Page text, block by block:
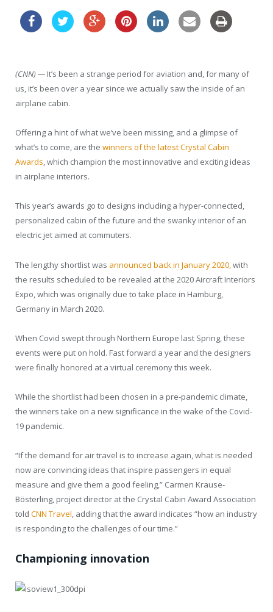
(CNN) — It’s been a strange period for aviation and, for many of
us, it’s been over a year since we actually saw the inside of an
airplane cabin.
Offering a hint of what we’ve been missing, and a glimpse of
what’s to come, are the winners of the latest Crystal Cabin
Awards, which champion the most innovative and exciting ideas
in airplane interiors.
This year’s awards go to designs including a hyper-connected,
personalized cabin of the future and the swanky interior of an
electric jet aimed at commuters.
The lengthy shortlist was announced back in January 2020, with
the results scheduled to be revealed at the 2020 Aircraft Interiors
Expo, which was originally due to take place in Hamburg,
Germany in March 2020.
When Covid swept through Northern Europe last Spring, these
events were put on hold. Fast forward a year and the designers
were finally honored at a virtual ceremony this week.
While the shortlist had been chosen in a pre-pandemic climate,
the winners take on a new significance in the wake of the Covid-
19 pandemic.
“If the demand for air travel is to increase again, what is needed
now are convincing ideas that inspire passengers in equal
measure and give them a good feeling,” Carmen Krause-
Bösterling, project director at the Crystal Cabin Award Association
told CNN Travel, adding that the award indicates “how an industry
is responding to the challenges of our time.”
Championing innovation